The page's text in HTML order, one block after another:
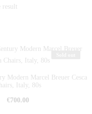
result
Modern Marcel Breuer Cesca
Italy, 80s
€700.00